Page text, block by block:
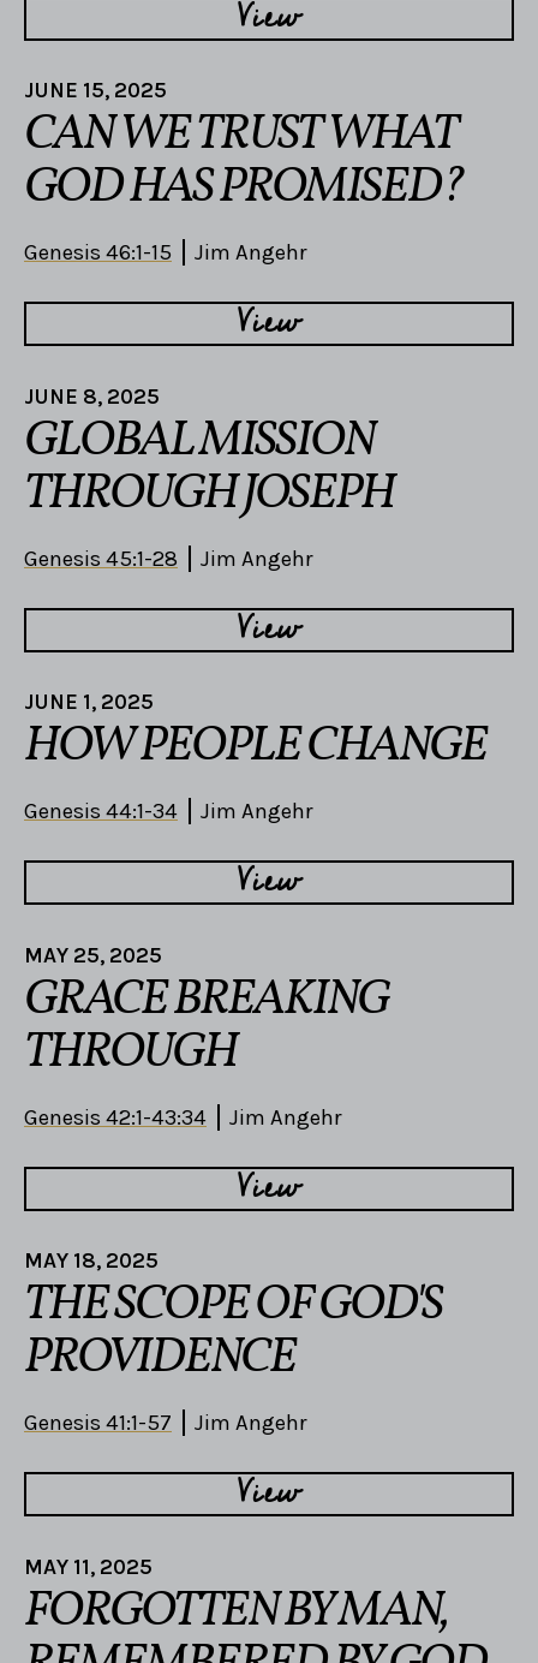
View
JUNE 15, 2025
CAN WE TRUST WHAT
GOD HAS PROMISED?
Genesis 46:1-15 Jim Angehr
View
JUNE 8, 2025
GLOBAL MISSION
THROUGH JOSEPH
Genesis 45:1-28 Jim Angehr
View
JUNE 1, 2025
HOW PEOPLE CHANGE
Genesis 44:1-34 Jim Angehr
View
MAY 25, 2025
GRACE BREAKING
THROUGH
Genesis 42:1-43:34 Jim Angehr
View
MAY 18, 2025
THE SCOPE OF GOD'S
PROVIDENCE
Genesis 41:1-57 Jim Angehr
View
MAY 11, 2025
FORGOTTEN BY MAN,